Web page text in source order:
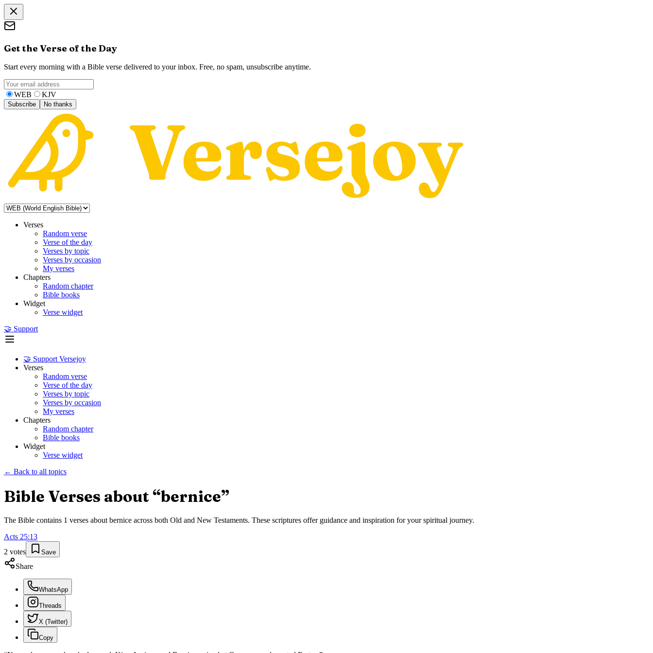
Get the Verse of the Day
Start every morning with a Bible verse delivered to your inbox. Free, no spam, unsubscribe anytime.
WEB KJV
Subscribe No thanks
Verses
Random verse
Verse of the day
Verses by topic
Verses by occasion
My verses
Chapters
Random chapter
Bible books
Widget
Verse widget
🤝 Support
🤝 Support Versejoy
Verses
Random verse
Verse of the day
Verses by topic
Verses by occasion
My verses
Chapters
Random chapter
Bible books
Widget
Verse widget
← Back to all topics
Bible Verses about “bernice”
The Bible contains 1 verses about bernice across both Old and New Testaments. These scriptures offer guidance and inspiration for your spiritual journey.
Acts 25:13
2 votes Save
Share
WhatsApp
Threads
X (Twitter)
Copy